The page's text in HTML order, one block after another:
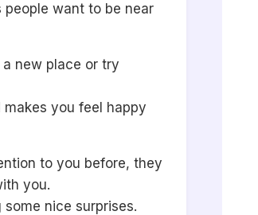
people want to be near
new place or try
you feel happy
to you before, they
you.
nice surprises.